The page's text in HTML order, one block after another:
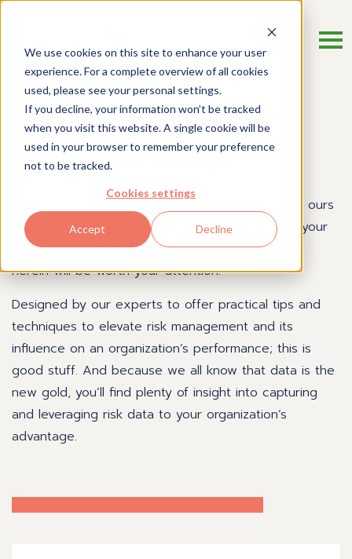
We use cookies on this site to enhance your user
experience. For a complete overview of all cookies
used, please see your personal settings.
If you decline, your information won’t be tracked
when you visit this website. A single cookie will be
used in your browser to remember your preference
not to be tracked.
Cookies settings
Accept Decline
Risk Management Blog
Get a read on risk.
There are many blogs out there, so what makes ours
so special? Quite simply, if you want to deepen your
understanding of risk management, every article
herein will be worth your attention.
Designed by our experts to offer practical tips and
techniques to elevate risk management and its
influence on an organization’s performance; this is
good stuff. And because we all know that data is the
new gold, you’ll find plenty of insight into capturing
and leveraging risk data to your organization’s
advantage.